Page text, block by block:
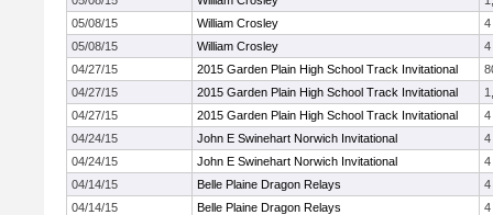
05/08/15
William Crosley
4
05/08/15
William Crosley
4
04/27/15
2015 Garden Plain High School Track Invitational
04/27/15
2015 Garden Plain High School Track Invitational
04/27/15
2015 Garden Plain High School Track Invitational
4
04/24/15
John E Swinehart Norwich Invitational
4
04/24/15
John E Swinehart Norwich Invitational
4
04/14/15
Belle Plaine Dragon Relays
4
04/14/15
Belle Plaine Dragon Relays
4